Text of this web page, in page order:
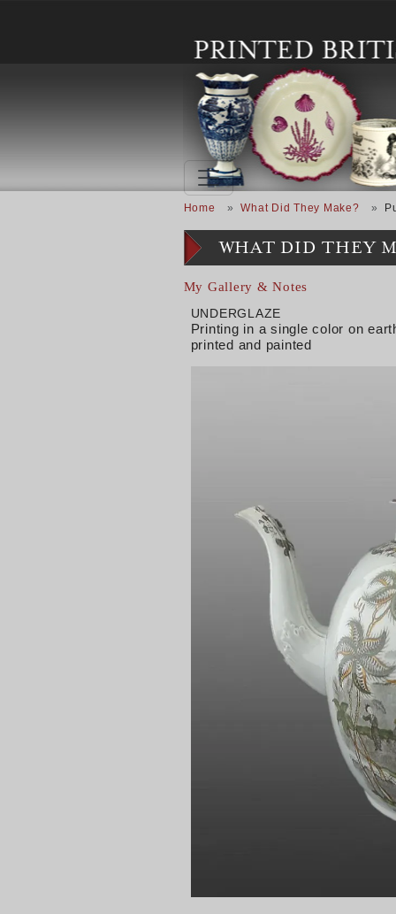
Breadcrumb
Home What Did They Make?
WHAT DID THEY
My Gallery & Notes
UNDERGLAZE
Printing in a single color on
printed and painted